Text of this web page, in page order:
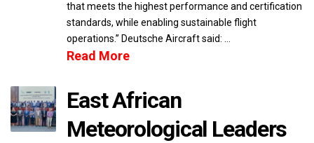
that meets the highest performance and certification
standards, while enabling sustainable flight
operations.” Deutsche Aircraft said: …
Read More
East African
Meteorological Leaders